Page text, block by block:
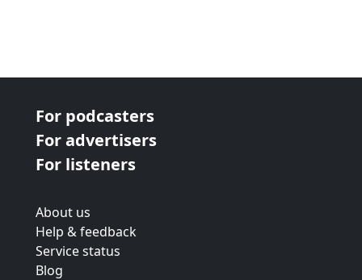
For podcasters
For advertisers
For listeners
About us
Help & feedback
Service status
Blog